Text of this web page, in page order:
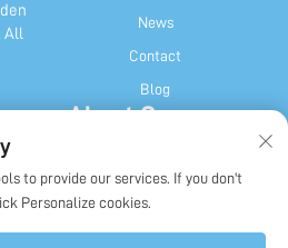
All
News
Contact
Blog
About Company
Our History
to provide our services. If you don't
Personalize cookies.